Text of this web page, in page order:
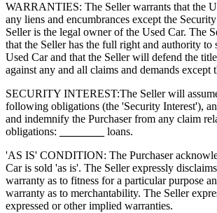
WARRANTIES: The Seller warrants that the
any liens and encumbrances except the
Seller is the legal owner of the Used Car. The
that the Seller has the full right and authority to
Used Car and that the Seller will defend the
against any and all claims and demands except
SECURITY INTEREST:The Seller will
following obligations (the 'Security Interest'),
and indemnify the Purchaser from any claim
obligations:
loans.
'AS IS' CONDITION: The Purchaser
Car is sold 'as is'. The Seller expressly
warranty as to fitness for a particular purpose
warranty as to merchantability. The Seller
expressed or other implied warranties.